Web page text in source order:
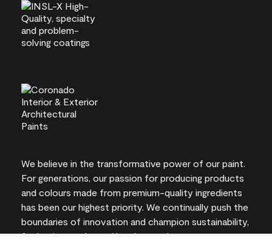
We believe in the transformative power of our paint.
For generations, our passion for producing products
and colours made from premium-quality ingredients
has been our highest priority. We continually push the
boundaries of innovation and champion sustainability,
for lasting results and local expertise you can trust.